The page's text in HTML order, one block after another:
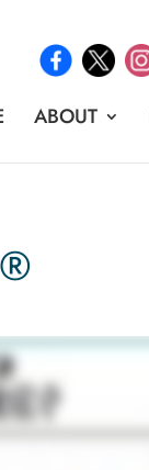
ABOUT